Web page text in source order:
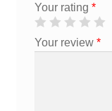
Your rating *
Your review *